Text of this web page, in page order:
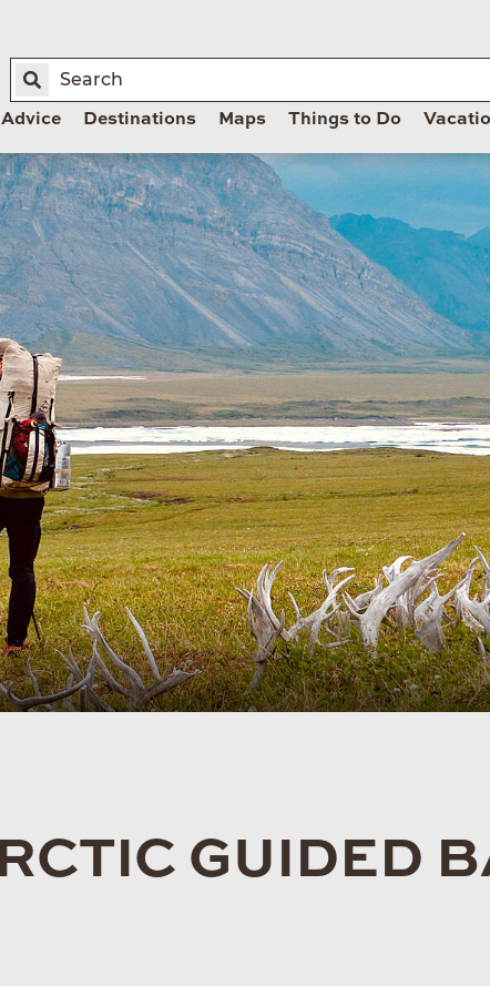
Destinations Maps Things to Do
GUIDED